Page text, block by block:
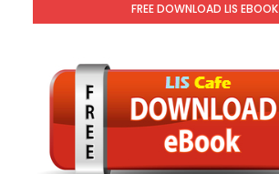
FREE DOWNLOAD LIS EBOOK